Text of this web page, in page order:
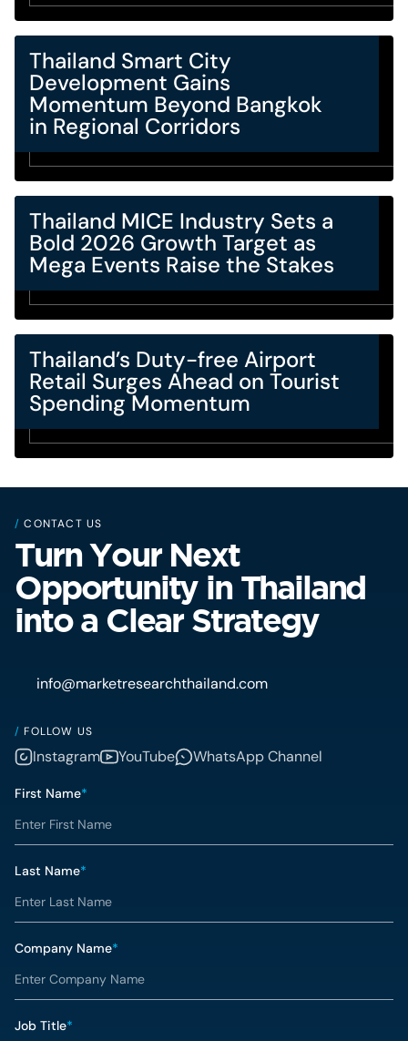
Thailand Smart City
Development Gains
Momentum Beyond Bangkok
in Regional Corridors
Thailand MICE Industry Sets a
Bold 2026 Growth Target as
Mega Events Raise the Stakes
Thailand’s Duty-free Airport
Retail Surges Ahead on Tourist
Spending Momentum
/ CONTACT US
Turn Your Next
Opportunity in Thailand
into a Clear Strategy
info@marketresearchthailand.com
/ FOLLOW US
Instagram YouTube WhatsApp Channel
First Name*
Last Name*
Company Name*
Job Title*